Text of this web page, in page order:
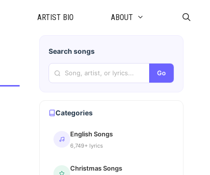
ARTIST BIO ABOUT
Search songs
Go
Categories
English Songs
6,749+ lyrics
Christmas Songs